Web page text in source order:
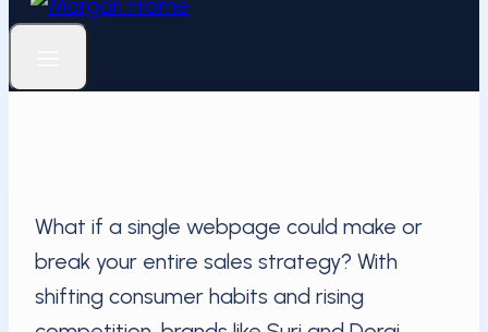
What if a single webpage could make or
break your entire sales strategy? With
shifting consumer habits and rising